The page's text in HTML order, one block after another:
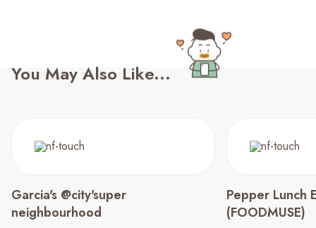
You May Also Like...
Garcia's @city'super
neighbourhood
Pepper Lunch
(FOODMUSE)